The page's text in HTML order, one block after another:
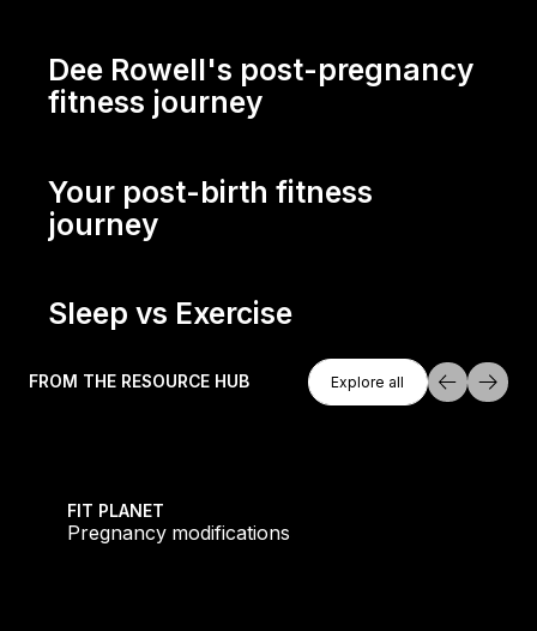
Dee Rowell's post-pregnancy
fitness journey
Your post-birth fitness
journey
Sleep vs Exercise
Sleep vs exercise
FROM THE RESOURCE HUB
Explore All
Explore all
FIT PLANET
Pregnancy modifications